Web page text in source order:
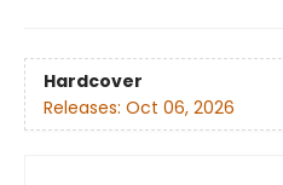
Hardcover
Releases: Oct 06, 2026